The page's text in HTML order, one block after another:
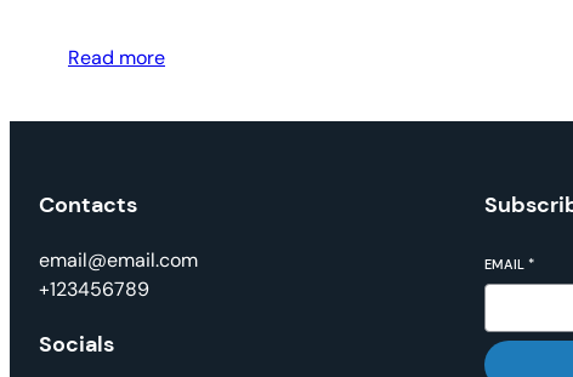
Read more
Contacts
email@email.com
+123456789
Socials
EMAIL *